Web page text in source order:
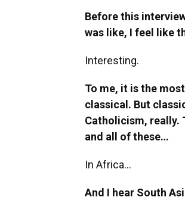
Before this
was like, I feel like
Interesting.
To me, it is the
classical. But
Catholicism, really.
and all of these…
In Africa…
And I hear South